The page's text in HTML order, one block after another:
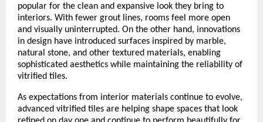
popular for the clean and expansive look they bring to
interiors. With fewer grout lines, rooms feel more open
and visually uninterrupted. On the other hand, innovations
in design have introduced surfaces inspired by marble,
natural stone, and other textured materials, enabling
sophisticated aesthetics while maintaining the reliability of
vitrified tiles.
As expectations from interior materials continue to evolve,
advanced vitrified tiles are helping shape spaces that look